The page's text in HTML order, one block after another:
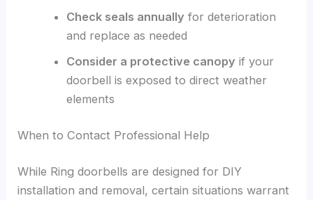
Check seals annually for deterioration
and replace as needed
Consider a protective canopy if your
doorbell is exposed to direct weather
elements
When to Contact Professional Help
While Ring doorbells are designed for DIY
installation and removal, certain situations warrant